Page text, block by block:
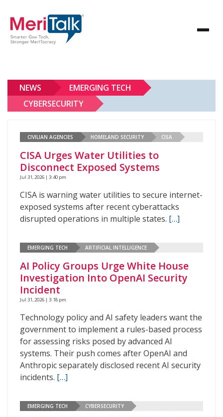
NEWS
EMERGING TECH
CYBERSECURITY
CIVILIAN AGENCIES HOMELAND SECURITY CISA
CISA Urges Water Utilities to
Disconnect Exposed Systems
Jul 31, 2026 | 3:40 pm
CISA is warning water utilities to secure internet-
exposed systems after recent cyberattacks
disrupted operations in multiple states. […]
EMERGING TECH ARTIFICIAL INTELLIGENCE
AI Policy Groups Urge White House
Investigation Into OpenAI Security
Incident
Jul 31, 2026 | 3:18 pm
Technology policy and AI safety leaders want the
government to implement a rules-based process
for assessing risks posed by advanced AI
systems. Their push comes after OpenAI and
Anthropic separately disclosed recent AI security
incidents. […]
EMERGING TECH CYBERSECURITY